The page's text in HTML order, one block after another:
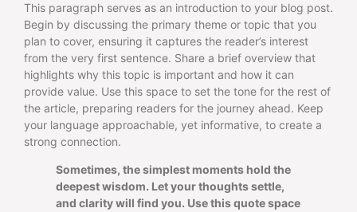
This paragraph serves as an introduction to your blog post.
Begin by discussing the primary theme or topic that you
plan to cover, ensuring it captures the reader’s interest
from the very first sentence. Share a brief overview that
highlights why this topic is important and how it can
provide value. Use this space to set the tone for the rest of
the article, preparing readers for the journey ahead. Keep
your language approachable, yet informative, to create a
strong connection.
Sometimes, the simplest moments hold the
deepest wisdom. Let your thoughts settle,
and clarity will find you. Use this quote space